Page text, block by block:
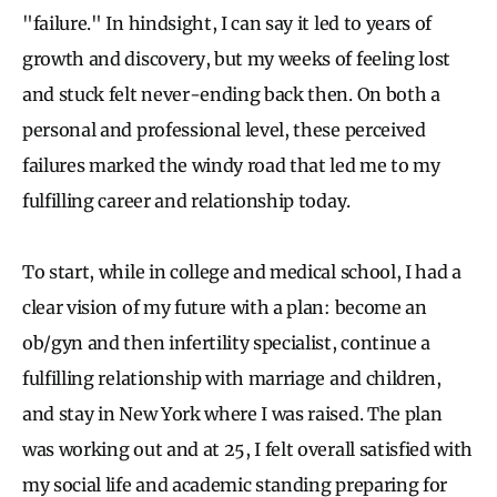
"failure." In hindsight, I can say it led to years of
growth and discovery, but my weeks of feeling lost
and stuck felt never-ending back then. On both a
personal and professional level, these perceived
failures marked the windy road that led me to my
fulfilling career and relationship today.
To start, while in college and medical school, I had a
clear vision of my future with a plan: become an
ob/gyn and then infertility specialist, continue a
fulfilling relationship with marriage and children,
and stay in New York where I was raised. The plan
was working out and at 25, I felt overall satisfied with
my social life and academic standing preparing for